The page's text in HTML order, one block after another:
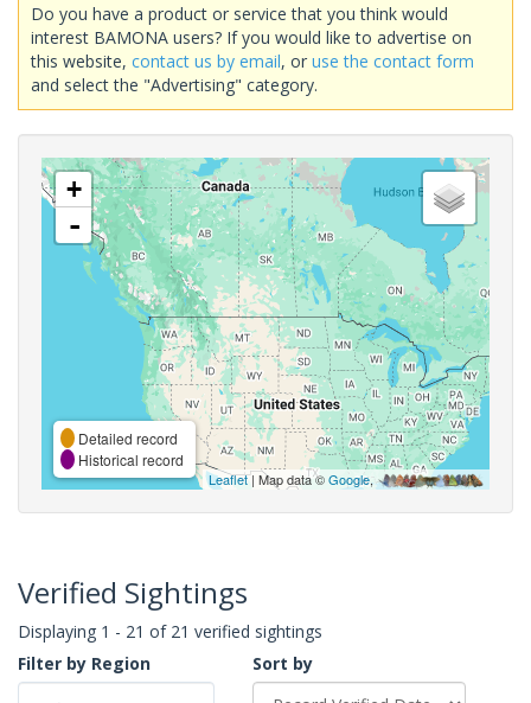
Do you have a product or service that you think would
interest BAMONA users? If you would like to advertise on
this website, contact us by email, or use the contact form
and select the "Advertising" category.
+
-
Detailed record
Historical record
Leaflet| Map data ©Google,
Verified Sightings
Displaying 1 - 21 of 21 verified sightings
Filter by Region
Sort by